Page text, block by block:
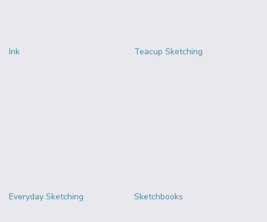
Ink Teacup Sketching
Everyday Sketching Sketchbooks